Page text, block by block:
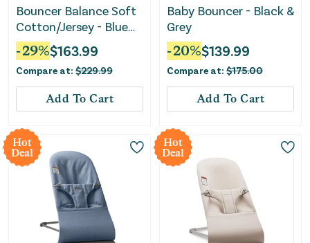
Bouncer Balance Soft
Cotton/Jersey - Blue
and Gray
-29%$163.99
Compare at: $229.99
Add To Cart
Baby Bouncer - Black &
Grey
-20%$139.99
Compare at: $175.00
Add To Cart
Hot
Deal
Hot
Deal